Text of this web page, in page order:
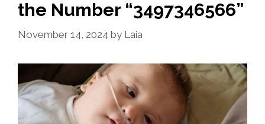
the Number “3497346566”
November 14, 2024 by Laia